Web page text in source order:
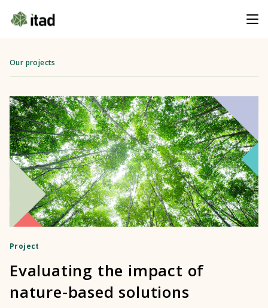
Our projects
Project
Evaluating the impact of
nature-based solutions